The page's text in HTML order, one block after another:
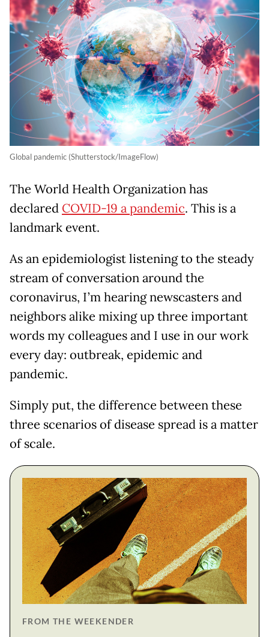
Global pandemic (Shutterstock/ImageFlow)
The World Health Organization has
declared COVID-19 a pandemic. This is a
landmark event.
As an epidemiologist listening to the steady
stream of conversation around the
coronavirus, I’m hearing newscasters and
neighbors alike mixing up three important
words my colleagues and I use in our work
every day: outbreak, epidemic and
pandemic.
Simply put, the difference between these
three scenarios of disease spread is a matter
of scale.
FROM THE WEEKENDER